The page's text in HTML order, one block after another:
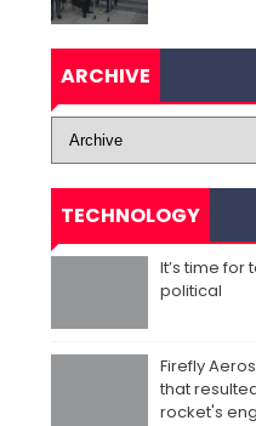
ARCHIVE
TECHNOLOGY
It’s time for
political
Firefly
that
rocket's